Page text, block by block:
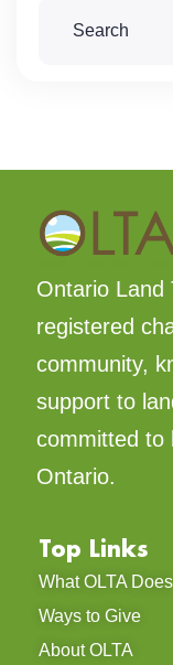
Ontario Land
registered
community,
support to
committed to
Ontario.
Top Links
What OLTA Does
Ways to Give
About OLTA